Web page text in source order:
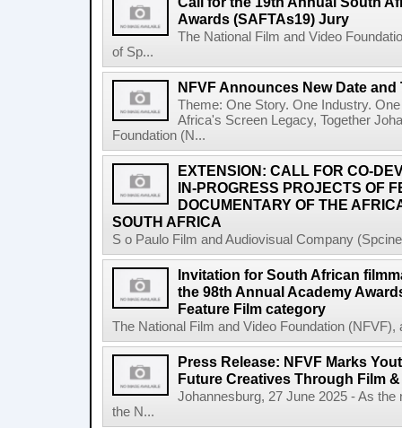
Awards (SAFTAs19) Jury
The National Film and Video
of Sp...
NFVF Announces New Date
Theme: One Story. One Industry.
Africa's Screen Legacy, Together
Foundation (N...
EXTENSION: CALL FOR CO-
IN-PROGRESS PROJECTS OF
DOCUMENTARY OF THE
SOUTH AFRICA
S o Paulo Film and Audiovisual Company
Invitation for South African
the 98th Annual Academy
Feature Film category
The National Film and Video Foundation
Press Release: NFVF Marks
Future Creatives Through Film
Johannesburg, 27 June 2025 - As
the N...